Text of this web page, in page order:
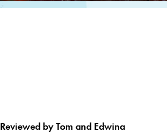
Reviewed by Tom and Edwina